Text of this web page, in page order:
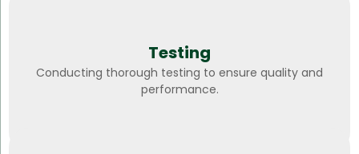
Testing
Conducting thorough testing to ensure quality and
performance.